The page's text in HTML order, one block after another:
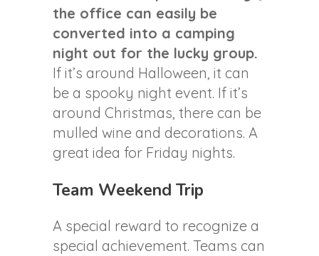
the office can easily be
converted into a camping
night out for the lucky group.
If it’s around Halloween, it can
be a spooky night event. If it’s
around Christmas, there can be
mulled wine and decorations. A
great idea for Friday nights.
Team Weekend Trip
A special reward to recognize a
special achievement. Teams can